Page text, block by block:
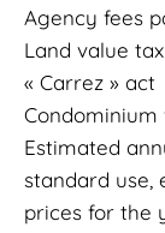
Agency fees
Land value tax
« Carrez » act
Condominium
Estimated
standard use,
prices for the